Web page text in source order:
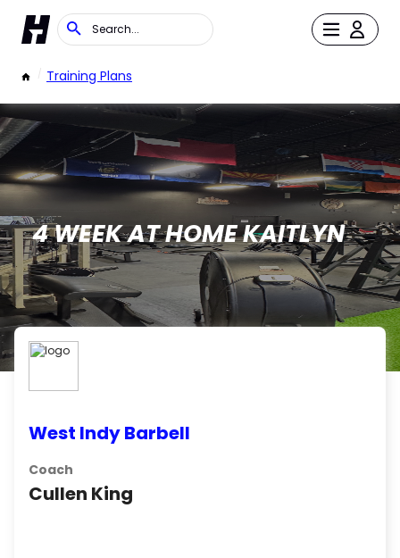
/ Training Plans
4 WEEK AT HOME KAITLYN
West Indy Barbell
Coach
Cullen King